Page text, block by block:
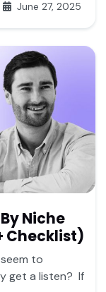
June 27, 2025
Niche
Checklist)
to
get a listen? If